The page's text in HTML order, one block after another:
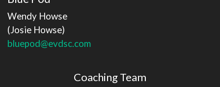
Wendy Howse
​​​​​​​(Josie Howse)
bluepod@evdsc.com
Coaching Team